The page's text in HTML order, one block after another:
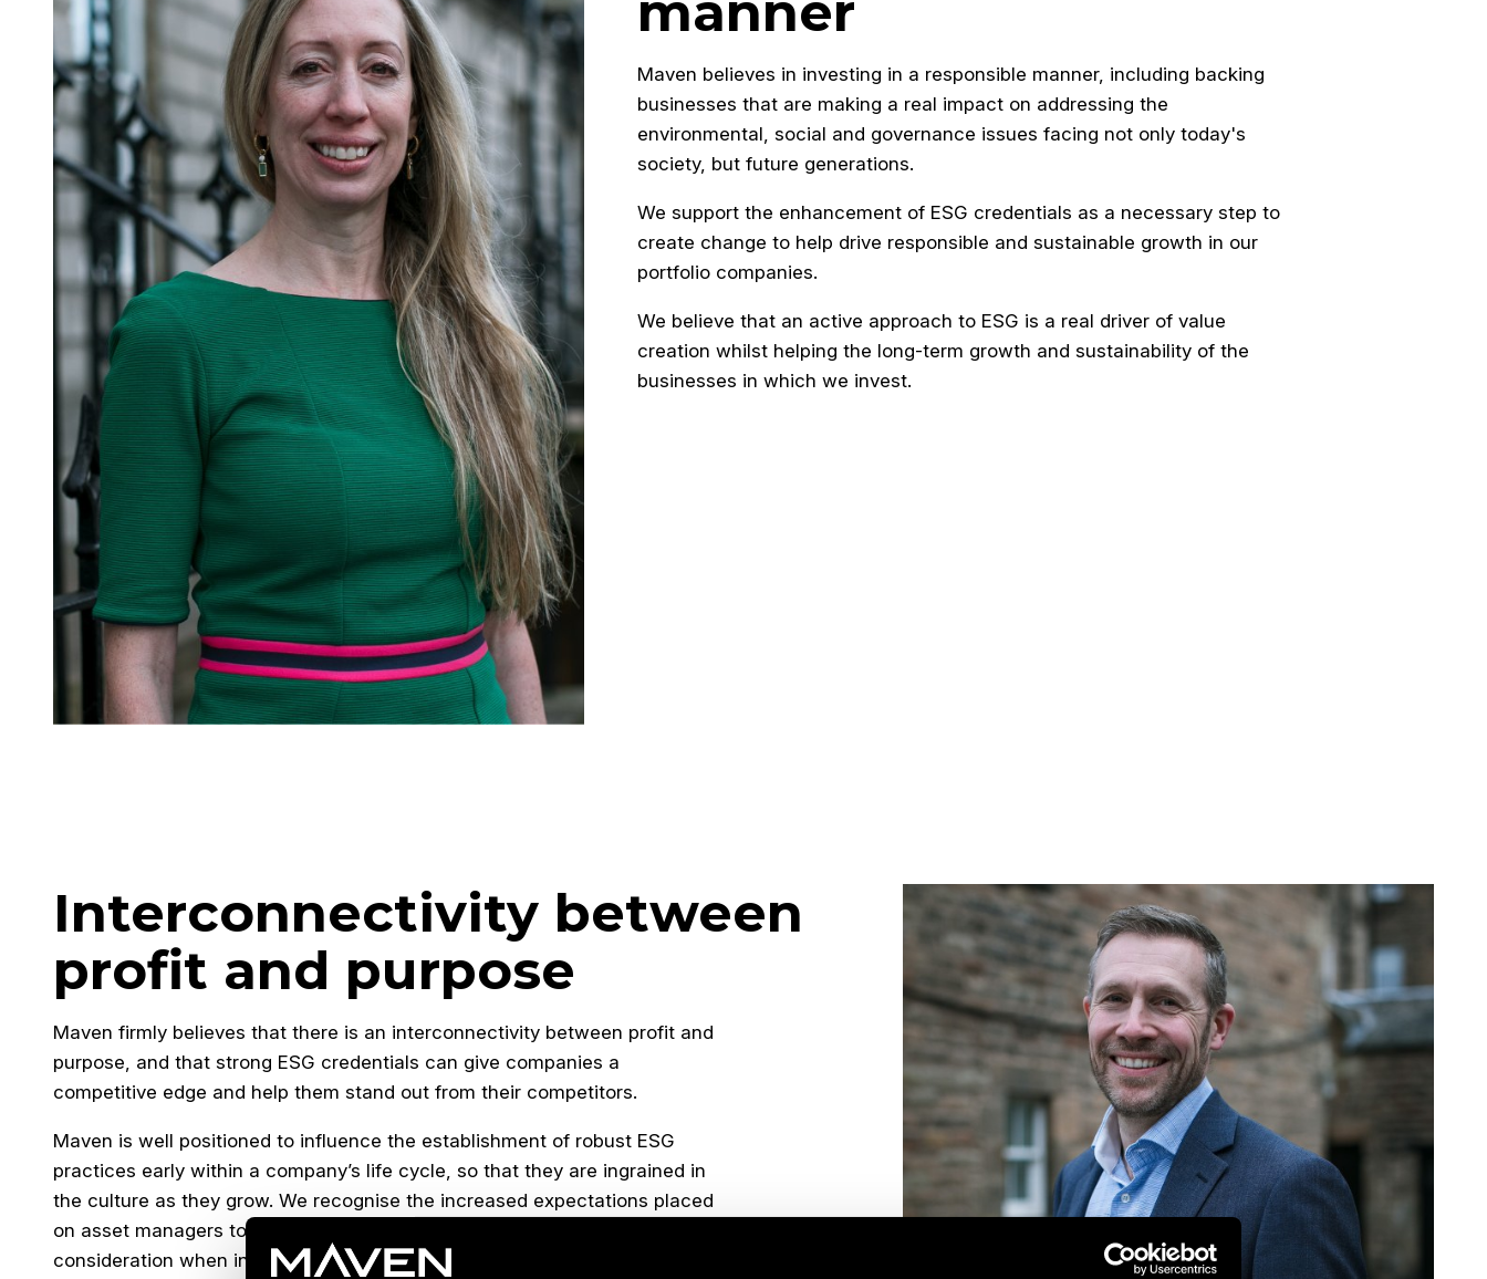
Maven believes in investing in a responsible manner, including backing
businesses that are making a real impact on addressing the
environmental, social and governance issues facing not only today's
society, but future generations.
We support the enhancement of ESG credentials as a necessary step to
create change to help drive responsible and sustainable growth in our
portfolio companies.
We believe that an active approach to ESG is a real driver of value
creation whilst helping the long-term growth and sustainability of the
businesses in which we invest.
Interconnectivity between
profit and purpose
Maven firmly believes that there is an interconnectivity between profit and
purpose, and that strong ESG credentials can give companies a
competitive edge and help them stand out from their competitors.
Maven is well positioned to influence the establishment of robust ESG
practices early within a company’s life cycle, so that they are ingrained in
the culture as they grow. We recognise the increased expectations placed
on asset managers to conduct responsible investment and this is a key
consideration when investing.